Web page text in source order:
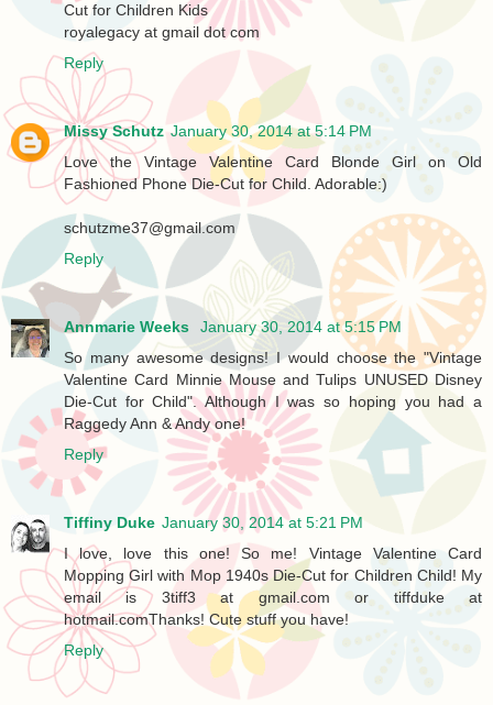
Cut for Children Kids
royalegacy at gmail dot com
Reply
Missy Schutz January 30, 2014 at 5:14 PM
Love the Vintage Valentine Card Blonde Girl on Old
Fashioned Phone Die-Cut for Child. Adorable:)
schutzme37@gmail.com
Reply
Annmarie Weeks
January 30, 2014 at 5:15 PM
So many awesome designs! I would choose the "Vintage
Valentine Card Minnie Mouse and Tulips UNUSED Disney
Die-Cut for Child". Although I was so hoping you had a
Raggedy Ann & Andy one!
Reply
Tiffiny Duke January 30, 2014 at 5:21 PM
I love, love this one! So me! Vintage Valentine Card
Mopping Girl with Mop 1940s Die-Cut for Children Child! My
email is 3tiff3 at gmail.com or tiffduke at
hotmail.comThanks! Cute stuff you have!
Reply